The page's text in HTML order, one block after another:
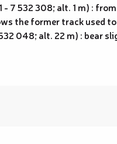
- 7 532 308; alt. 1 m) :
the former track used
048; alt. 22 m) : bear